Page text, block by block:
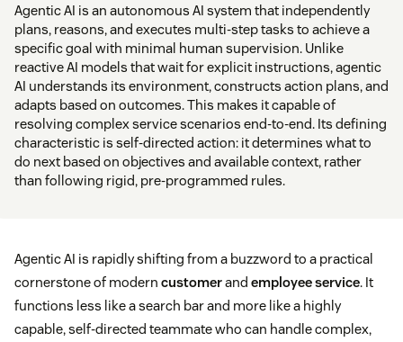
Agentic AI is an autonomous AI system that independently
plans, reasons, and executes multi-step tasks to achieve a
specific goal with minimal human supervision. Unlike
reactive AI models that wait for explicit instructions, agentic
AI understands its environment, constructs action plans, and
adapts based on outcomes. This makes it capable of
resolving complex service scenarios end-to-end. Its defining
characteristic is self-directed action: it determines what to
do next based on objectives and available context, rather
than following rigid, pre-programmed rules.
Agentic AI is rapidly shifting from a buzzword to a practical
cornerstone of modern customerand employee service. It
functions less like a search bar and more like a highly
capable, self-directed teammate who can handle complex,